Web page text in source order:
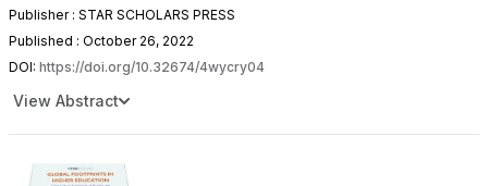
Publisher : STAR SCHOLARS PRESS
Published : October 26, 2022
DOI: https://doi.org/10.32674/4wycry04
View Abstract